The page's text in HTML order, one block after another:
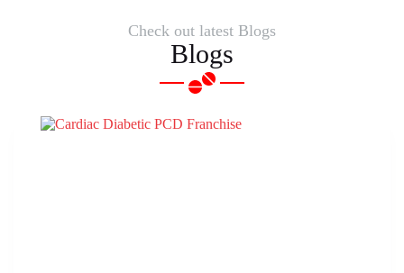
Check out latest Blogs
Blogs